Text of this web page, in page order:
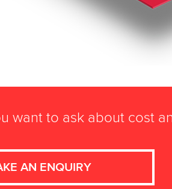
want to ask about cost
AN ENQUIRY